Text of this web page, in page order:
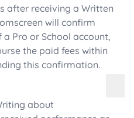
after receiving a Written
will confirm
Pro or School account,
the paid fees within
this confirmation.
about